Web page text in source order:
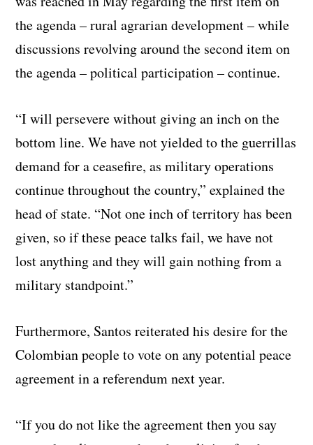
the agenda – rural agrarian development – while
discussions revolving around the second item on
the agenda – political participation – continue.
“I will persevere without giving an inch on the
bottom line. We have not yielded to the guerrillas
demand for a ceasefire, as military operations
continue throughout the country,” explained the
head of state. “Not one inch of territory has been
given, so if these peace talks fail, we have not
lost anything and they will gain nothing from a
military standpoint.”
Furthermore, Santos reiterated his desire for the
Colombian people to vote on any potential peace
agreement in a referendum next year.
“If you do not like the agreement then you say